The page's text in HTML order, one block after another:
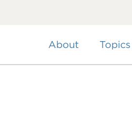
About Topics